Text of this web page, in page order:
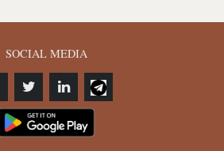
SOCIAL MEDIA